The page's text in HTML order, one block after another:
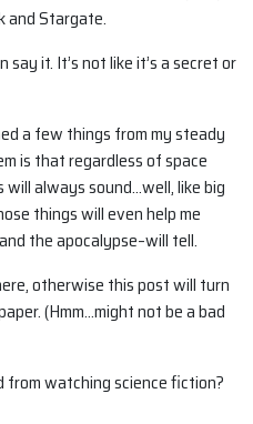
and Stargate.
say it. It’s not like it’s a secret or
a few things from my steady
is that regardless of space
always sound…well, like big
things will even help me
the apocalypse–will tell.
otherwise this post will turn
(Hmm…might not be a bad
from watching science fiction?